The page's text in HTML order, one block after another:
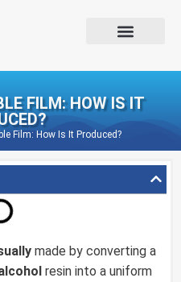
FILM: HOW IS IT
Film: How Is It Produced?
made by converting a
resin into a uniform